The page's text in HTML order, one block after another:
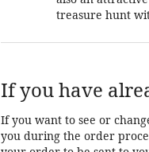
treasure hunt
If you have
If you want to see or
you during the order